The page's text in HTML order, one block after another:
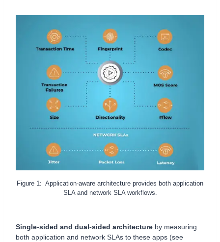
Figure 1: Application-aware architecture provides both application
SLA and network SLA workflows.
Single-sided and dual-sided architecture by measuring
both application and network SLAs to these apps (see